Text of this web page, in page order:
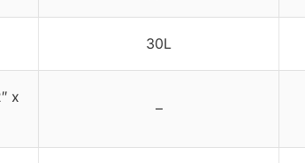
30L
x
–